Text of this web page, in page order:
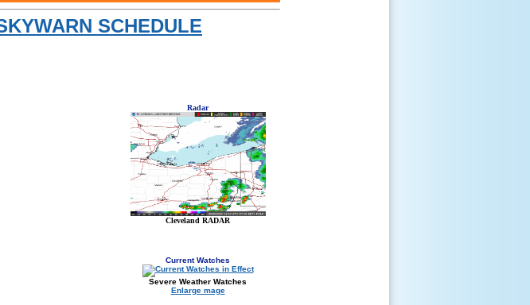
SCHEDULE
Radar
Cleveland RADAR
Current Watches
Severe Weather Watches
Enlarge mage